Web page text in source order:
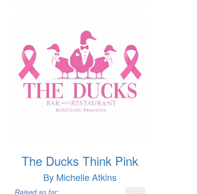
The Ducks Think Pink
By Michelle Atkins
Raised so far: